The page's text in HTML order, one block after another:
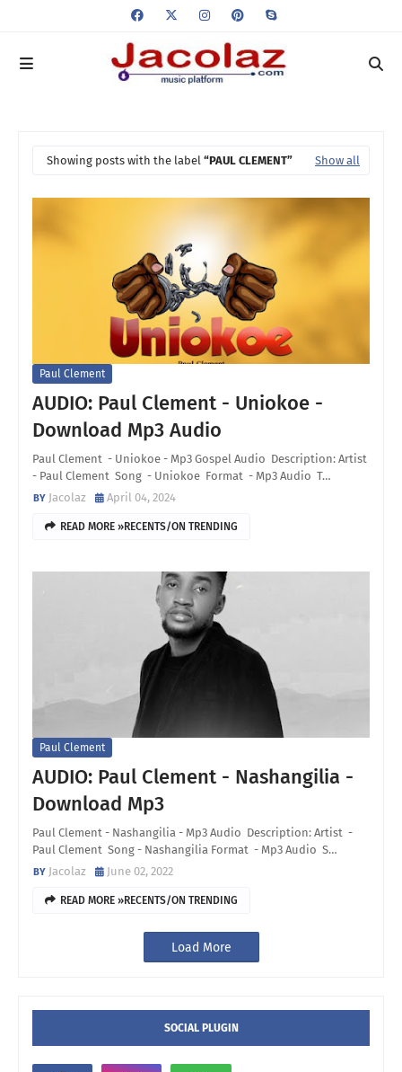
Showing posts with the label PAUL CLEMENT Show all
Paul Clement
AUDIO: Paul Clement - Uniokoe -
Download Mp3 Audio
Paul Clement - Uniokoe - Mp3 Gospel Audio Description: Artist
- Paul Clement Song - Uniokoe Format - Mp3 Audio T…
Jacolaz
April 04, 2024
READ MORE »RECENTS/ON TRENDING
Paul Clement
AUDIO: Paul Clement - Nashangilia -
Download Mp3
Paul Clement - Nashangilia - Mp3 Audio Description: Artist -
Paul Clement Song - Nashangilia Format - Mp3 Audio S…
Jacolaz
June 02, 2022
READ MORE »RECENTS/ON TRENDING
Load More
SOCIAL PLUGIN